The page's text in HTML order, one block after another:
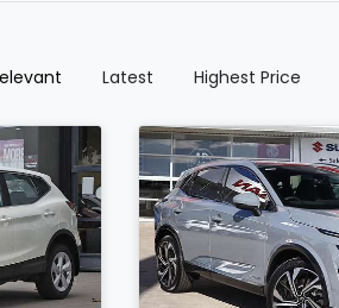
Latest Highest Price